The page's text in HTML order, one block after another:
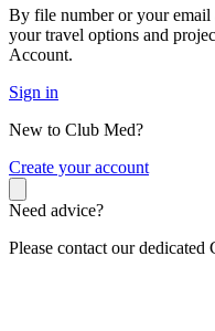
By file number or your email
your travel options and
Account.
Sign in
New to Club Med?
Create your account
Need advice?
Please contact our